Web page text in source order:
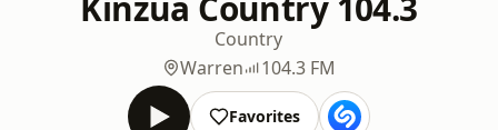
Country
Warren
104.3 FM
Favorites